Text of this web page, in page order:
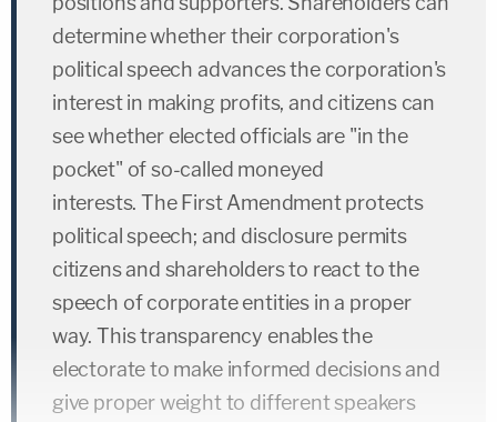
determine whether their corporation's
political speech advances the corporation's
interest in making profits, and citizens can
see whether elected officials are "in the
pocket" of so-called moneyed
interests. The First Amendment protects
political speech; and disclosure permits
citizens and shareholders to react to the
speech of corporate entities in a proper
way. This transparency enables the
electorate to make informed decisions and
give proper weight to different speakers